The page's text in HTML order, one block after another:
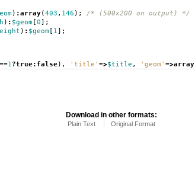
) :array(403 , 146 ); /* (500x200 on output) */
) : $geom [0];
) : $geom [ 1];
==1?true: false), 'title' =>$title , 'geom' =>array
Download in other formats:
Plain Text Original Format